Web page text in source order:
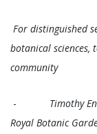
For distinguished
botanical
community
- Timothy
Royal Botanic